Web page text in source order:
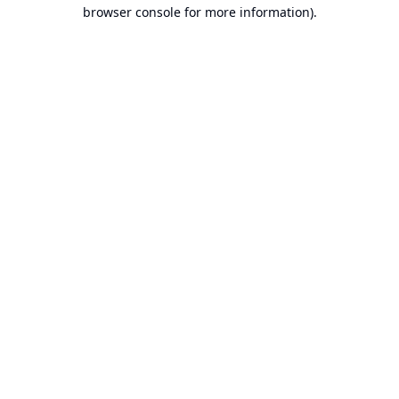
browser console for more information).